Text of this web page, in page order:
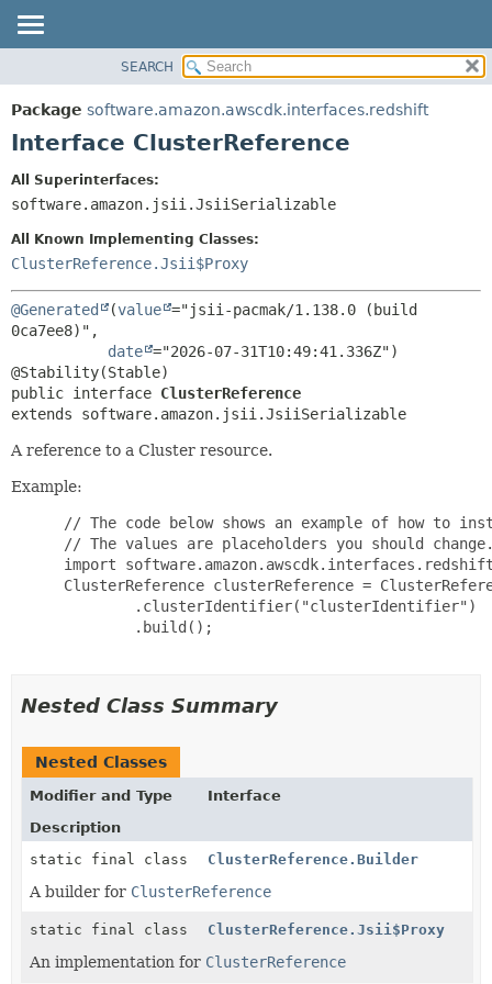
PACKAGE
CLASS
INDEX
SUMMARY:
NESTED
CONSTR
METHOD
SEARCH
Package software.amazon.awscdk.interfaces.redshift
Interface ClusterReference
All Superinterfaces:
software.amazon.jsii.JsiiSerializable
All Known Implementing Classes:
ClusterReference.Jsii$Proxy
@Generated (value ="jsii-pacmak/1.138.0 (build
0ca7ee8)",
date ="2026-07-31T10:49:41.336Z")
public interface ClusterReference
extends software.amazon.jsii.JsiiSerializable
A reference to a Cluster resource.
Example:
// The code below shows an example of how to
// The values are placeholders you should
import
ClusterReference clusterReference =
         .clusterIdentifier("clusterIdentifier")
         .build();
Nested Class Summary
Nested Classes
Modifier and Type
Interface
Description
static final class
ClusterReference.Builder
A builder for ClusterReference
static final class ClusterReference.Jsii$Proxy
An implementation for ClusterReference